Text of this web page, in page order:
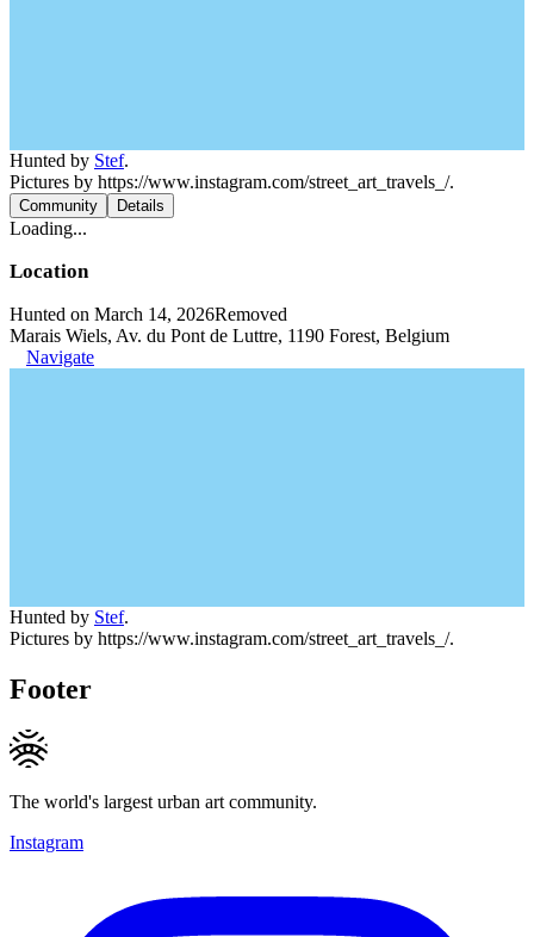
Hunted by Stef.
Pictures by https://www.instagram.com/street_art_travels_/.
Community Details
Loading...
Location
Hunted on March 14, 2026Removed
Marais Wiels, Av. du Pont de Luttre, 1190 Forest, Belgium
Navigate
Hunted by Stef.
Pictures by https://www.instagram.com/street_art_travels_/.
Footer
The world's largest urban art community.
Instagram